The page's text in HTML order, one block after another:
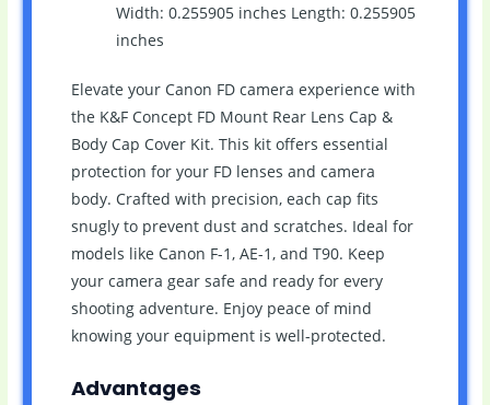
Width: 0.255905 inches Length: 0.255905
inches
Elevate your Canon FD camera experience with
the K&F Concept FD Mount Rear Lens Cap &
Body Cap Cover Kit. This kit offers essential
protection for your FD lenses and camera
body. Crafted with precision, each cap fits
snugly to prevent dust and scratches. Ideal for
models like Canon F-1, AE-1, and T90. Keep
your camera gear safe and ready for every
shooting adventure. Enjoy peace of mind
knowing your equipment is well-protected.
Advantages